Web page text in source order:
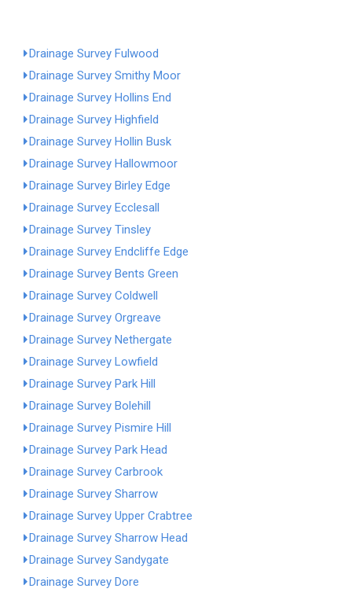
Drainage Survey Fulwood
Drainage Survey Smithy Moor
Drainage Survey Hollins End
Drainage Survey Highfield
Drainage Survey Hollin Busk
Drainage Survey Hallowmoor
Drainage Survey Birley Edge
Drainage Survey Ecclesall
Drainage Survey Tinsley
Drainage Survey Endcliffe Edge
Drainage Survey Bents Green
Drainage Survey Coldwell
Drainage Survey Orgreave
Drainage Survey Nethergate
Drainage Survey Lowfield
Drainage Survey Park Hill
Drainage Survey Bolehill
Drainage Survey Pismire Hill
Drainage Survey Park Head
Drainage Survey Carbrook
Drainage Survey Sharrow
Drainage Survey Upper Crabtree
Drainage Survey Sharrow Head
Drainage Survey Sandygate
Drainage Survey Dore